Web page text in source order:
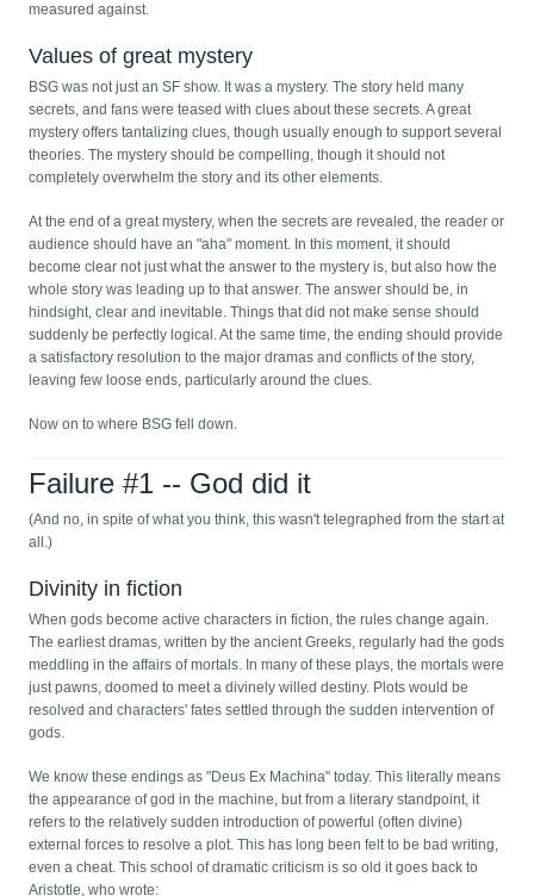
measured against.
Values of great mystery
BSG was not just an SF show. It was a mystery. The story held many
secrets, and fans were teased with clues about these secrets. A great
mystery offers tantalizing clues, though usually enough to support several
theories. The mystery should be compelling, though it should not
completely overwhelm the story and its other elements.
At the end of a great mystery, when the secrets are revealed, the reader or
audience should have an "aha" moment. In this moment, it should
become clear not just what the answer to the mystery is, but also how the
whole story was leading up to that answer. The answer should be, in
hindsight, clear and inevitable. Things that did not make sense should
suddenly be perfectly logical. At the same time, the ending should provide
a satisfactory resolution to the major dramas and conflicts of the story,
leaving few loose ends, particularly around the clues.
Now on to where BSG fell down.
Failure #1 -- God did it
(And no, in spite of what you think, this wasn't telegraphed from the start at
all.)
Divinity in fiction
When gods become active characters in fiction, the rules change again.
The earliest dramas, written by the ancient Greeks, regularly had the gods
meddling in the affairs of mortals. In many of these plays, the mortals were
just pawns, doomed to meet a divinely willed destiny. Plots would be
resolved and characters' fates settled through the sudden intervention of
gods.
We know these endings as "Deus Ex Machina" today. This literally means
the appearance of god in the machine, but from a literary standpoint, it
refers to the relatively sudden introduction of powerful (often divine)
external forces to resolve a plot. This has long been felt to be bad writing,
even a cheat. This school of dramatic criticism is so old it goes back to
Aristotle, who wrote: